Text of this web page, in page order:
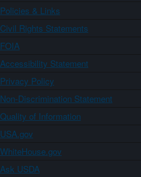
Policies & Links
Civil Rights Statements
FOIA
Accessibility Statement
Privacy Policy
Non-Discrimination Statement
Quality of Information
USA.gov
WhiteHouse.gov
Ask USDA